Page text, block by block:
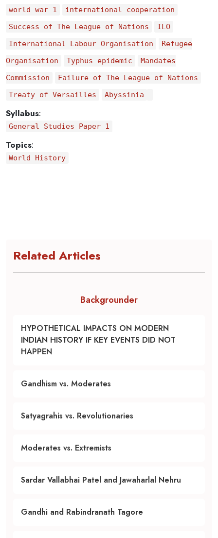
world war 1
international cooperation
Success of The League of Nations
ILO
International Labour Organisation
Refugee
Organisation
Typhus epidemic
Mandates
Commission
Failure of The League of Nations
Treaty of Versailles
Abyssinia
Syllabus:
General Studies Paper 1
Topics:
World History
Related Articles
Backgrounder
HYPOTHETICAL IMPACTS ON MODERN
INDIAN HISTORY IF KEY EVENTS DID NOT
HAPPEN
Gandhism vs. Moderates
Satyagrahis vs. Revolutionaries
Moderates vs. Extremists
Sardar Vallabhai Patel and Jawaharlal Nehru
Gandhi and Rabindranath Tagore